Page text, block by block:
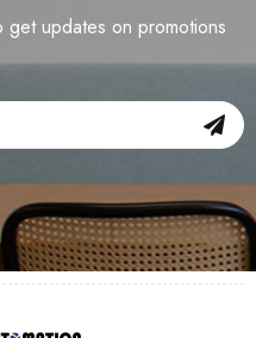
get updates on promotions